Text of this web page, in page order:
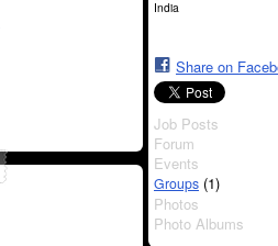
India
Share on
Job Posts
Forum
Events
Groups (1)
Photos
Photo Albums